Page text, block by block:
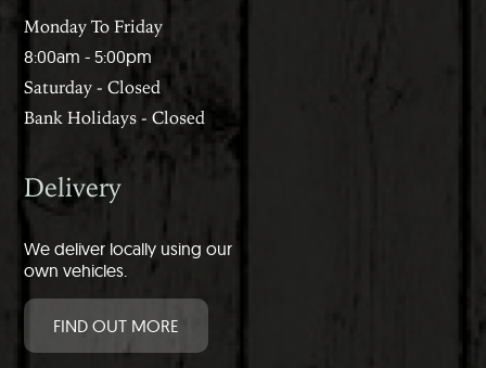
Monday To Friday
8:00am - 5:00pm
Saturday - Closed
Bank Holidays - Closed
Delivery
We deliver locally using our
own vehicles.
FIND OUT MORE